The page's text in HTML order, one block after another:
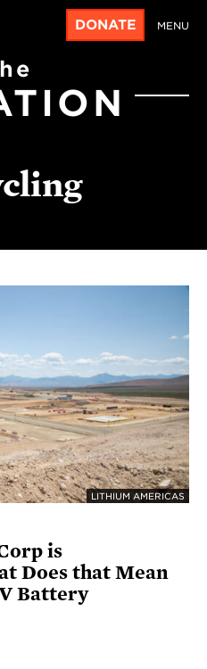
DONATE MENU
LITHIUM AMERICAS
is
Does that Mean
Battery